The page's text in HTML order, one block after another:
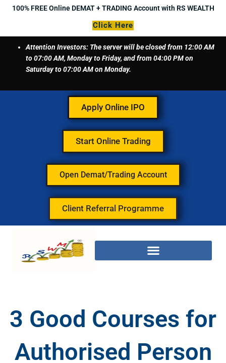
Skip100% FREE Online DEMAT + TRADING Account with RS WEALTH
Click Here
Attention Investors: The server will be closed from 12:00 AM
to 07:00 AM, Monday to Friday, and from 04:00 PM on
Saturday to 07:00 AM on Monday.
Apply Online IPO
Start Online Trading
Open Demat/Trading Account
Client Referral Programme
3 Good Courses for
Authorised Person